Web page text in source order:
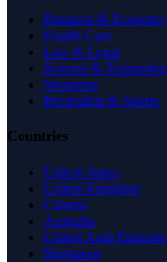
Business & Economy
Health Care
Law & Legal
Science &
Shopping
Recreation & Sports
Countries
United States
United Kingdom
Canada
Australia
United Arab Emirates
Singapore